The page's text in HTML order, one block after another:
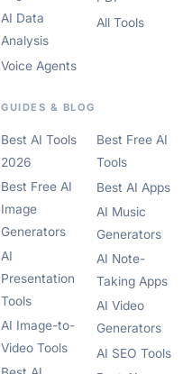
AI Data
Analysis
Voice Agents
All Tools
GUIDES & BLOG
Best AI Tools
2026
Best Free AI
Image
Generators
AI
Presentation
Tools
AI Image-to-
Video Tools
Best Free AI
Tools
Best AI Apps
AI Music
Generators
AI Note-
Taking Apps
AI Video
Generators
AI SEO Tools